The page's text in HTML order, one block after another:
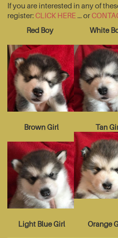
If you are interested in any of
register:CLICK HERE... or
Red Boy
White
Brown Girl Tan
Light Blue Girl Orange